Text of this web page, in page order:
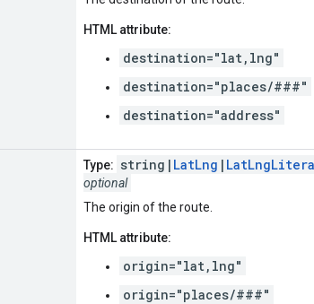
HTML attribute:
destination="lat,lng"
destination="places/###"
destination="address"
Type: string| LatLng |
optional
The origin of the route.
HTML attribute:
origin="lat,lng"
origin="places/###"